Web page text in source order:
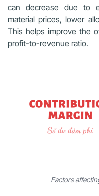
can decrease due to
material prices, lower
This helps improve the
profit-to-revenue ratio.
Factors